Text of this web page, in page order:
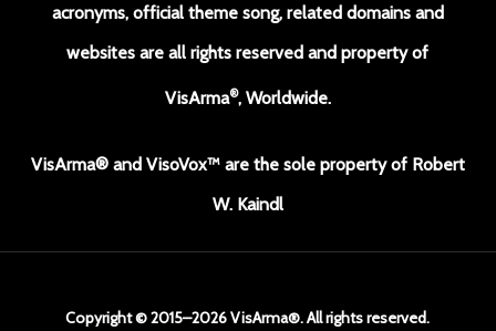
acronyms, official theme song, related domains and
websites are all rights reserved and property of
VisArma®, Worldwide.
VisArma® and VisoVox™ are the sole property of Robert
W. Kaindl
Copyright © 2015–2026 VisArma®. All rights reserved.